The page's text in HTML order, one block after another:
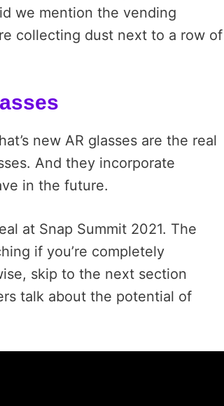
we mention the vending
collecting dust next to a row of
new AR glasses are the real
And they incorporate
in the future.
at Snap Summit 2021. The
if you’re completely
skip to the next section
talk about the potential of